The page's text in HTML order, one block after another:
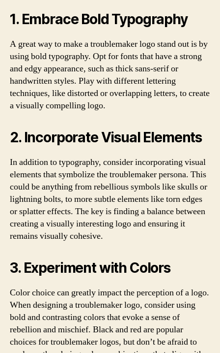
1. Embrace Bold Typography
A great way to make a troublemaker logo stand out is by
using bold typography. Opt for fonts that have a strong
and edgy appearance, such as thick sans-serif or
handwritten styles. Play with different lettering
techniques, like distorted or overlapping letters, to create
a visually compelling logo.
2. Incorporate Visual Elements
In addition to typography, consider incorporating visual
elements that symbolize the troublemaker persona. This
could be anything from rebellious symbols like skulls or
lightning bolts, to more subtle elements like torn edges
or splatter effects. The key is finding a balance between
creating a visually interesting logo and ensuring it
remains visually cohesive.
3. Experiment with Colors
Color choice can greatly impact the perception of a logo.
When designing a troublemaker logo, consider using
bold and contrasting colors that evoke a sense of
rebellion and mischief. Black and red are popular
choices for troublemaker logos, but don’t be afraid to